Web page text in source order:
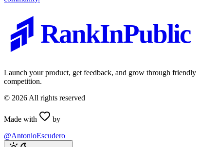
RankInPublic
Launch your product, get feedback, and grow through friendly
competition.
© 2026 All rights reserved
Made with
by
@AntonioEscudero